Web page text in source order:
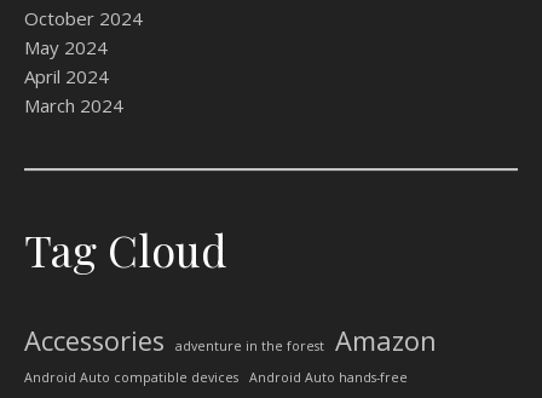
October 2024
May 2024
April 2024
March 2024
Tag Cloud
Accessories adventure in the forest Amazon
Android Auto compatible devices
Android Auto hands-free